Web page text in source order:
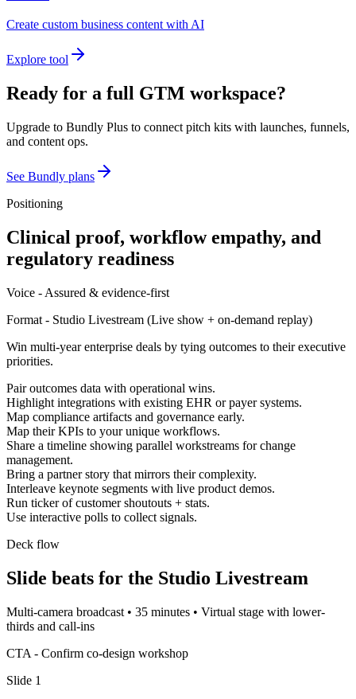
Create custom business content with AI
Explore tool
Ready for a full GTM workspace?
Upgrade to Bundly Plus to connect pitch kits with launches, funnels,
and content ops.
See Bundly plans
Positioning
Clinical proof, workflow empathy, and
regulatory readiness
Voice - Assured & evidence-first
Format - Studio Livestream (Live show + on-demand replay)
Win multi-year enterprise deals by tying outcomes to their executive
priorities.
Pair outcomes data with operational wins.
Highlight integrations with existing EHR or payer systems.
Map compliance artifacts and governance early.
Map their KPIs to your unique workflows.
Share a timeline showing parallel workstreams for change
management.
Bring a partner story that mirrors their complexity.
Interleave keynote segments with live product demos.
Run ticker of customer shoutouts + stats.
Use interactive polls to collect signals.
Deck flow
Slide beats for the Studio Livestream
Multi-camera broadcast • 35 minutes • Virtual stage with lower-
thirds and call-ins
CTA - Confirm co-design workshop
Slide 1